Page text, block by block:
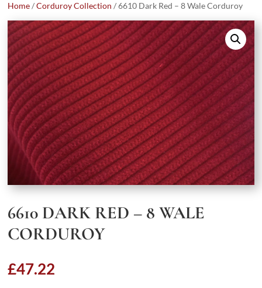
Home/Corduroy Collection / 6610 Dark Red – 8 Wale Corduroy
6610 DARK RED – 8 WALE
CORDUROY
£47.22